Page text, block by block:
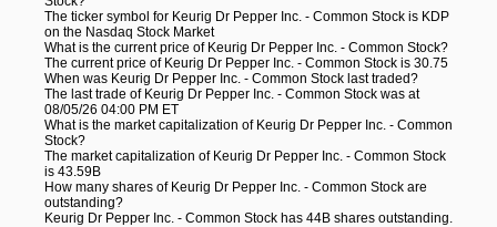
The ticker symbol for Keurig Dr Pepper Inc. - Common Stock is KDP
on the Nasdaq Stock Market
What is the current price of Keurig Dr Pepper Inc. - Common Stock?
The current price of Keurig Dr Pepper Inc. - Common Stock is 30.75
When was Keurig Dr Pepper Inc. - Common Stock last traded?
The last trade of Keurig Dr Pepper Inc. - Common Stock was at
08/05/26 04:00 PM ET
What is the market capitalization of Keurig Dr Pepper Inc. - Common
Stock?
The market capitalization of Keurig Dr Pepper Inc. - Common Stock
is 43.59B
How many shares of Keurig Dr Pepper Inc. - Common Stock are
outstanding?
Keurig Dr Pepper Inc. - Common Stock has 44B shares outstanding.